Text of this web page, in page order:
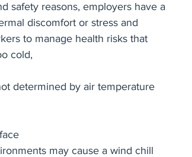
safety reasons, employers have a
discomfort or stress and
to manage health risks that
cold,
determined by air temperature
may cause a wind chill